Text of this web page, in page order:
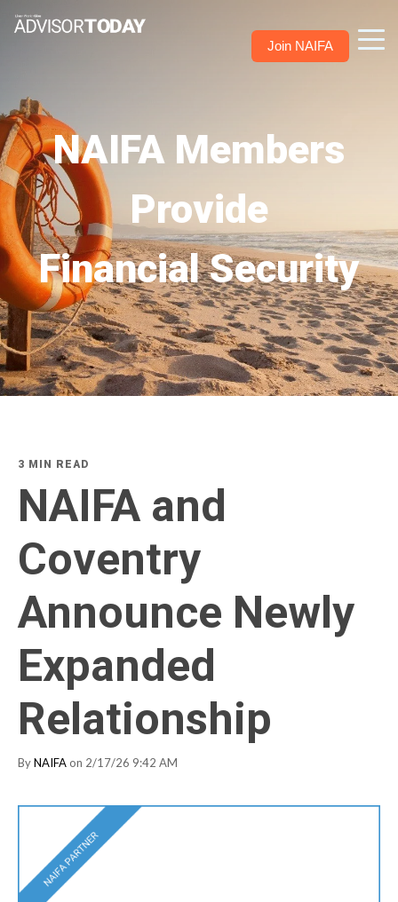
Join NAIFA
NAIFA Members
Provide
Financial Security
3 MIN READ
NAIFA and
Coventry
Announce Newly
Expanded
Relationship
ByNAIFA on 2/17/26 9:42 AM